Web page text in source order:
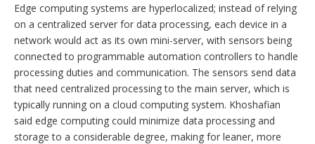
Edge computing systems are hyperlocalized; instead of relying
on a centralized server for data processing, each device in a
network would act as its own mini-server, with sensors being
connected to programmable automation controllers to handle
processing duties and communication. The sensors send data
that need centralized processing to the main server, which is
typically running on a cloud computing system. Khoshafian
said edge computing could minimize data processing and
storage to a considerable degree, making for leaner, more